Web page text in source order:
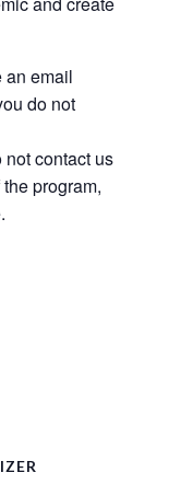
an email
do not
contact us
program,